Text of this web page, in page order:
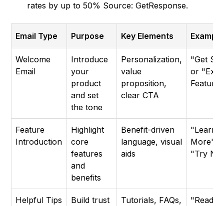
rates by up to 50% Source: GetResponse.
Email Type Purpose Key Elements
Welcome
Email
Introduce
your
product
and set
the tone
Personalization,
value
proposition,
clear CTA
"Get
or
Feature
Introduction
Highlight
core
features
and
benefits
Benefit-driven
language, visual
aids
"Learn
More"
"Try
Helpful Tips
Build trust
Tutorials, FAQs,
"Read